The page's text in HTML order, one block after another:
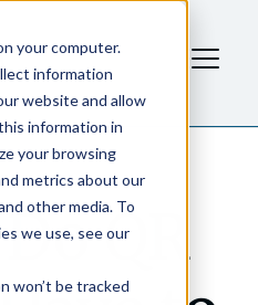
your computer.
information
website and allow
information in
your browsing
metrics about our
other media. To
we use, see our
won’t be tracked
QR